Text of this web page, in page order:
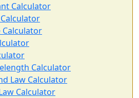
Calculator
Calculator
Calculator
Law Calculator
Calculator